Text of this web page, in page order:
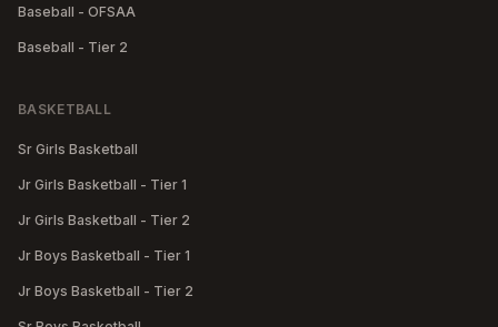
Baseball - OFSAA
Baseball - Tier 2
BASKETBALL
Sr Girls Basketball
Jr Girls Basketball - Tier 1
Jr Girls Basketball - Tier 2
Jr Boys Basketball - Tier 1
Jr Boys Basketball - Tier 2